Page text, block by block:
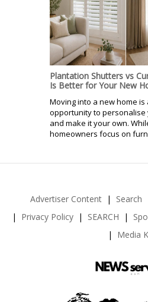
Plantation Shutters vs
Is Better for Your New
Moving into a new home is
opportunity to personalise
and make it your own.
homeowners focus on
Advertiser Content Search
Privacy Policy
SEARCH
Media